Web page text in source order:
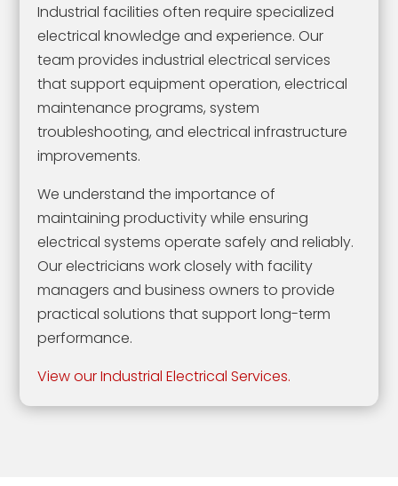
Industrial facilities often require specialized
electrical knowledge and experience. Our
team provides industrial electrical services
that support equipment operation, electrical
maintenance programs, system
troubleshooting, and electrical infrastructure
improvements.
We understand the importance of
maintaining productivity while ensuring
electrical systems operate safely and reliably.
Our electricians work closely with facility
managers and business owners to provide
practical solutions that support long-term
performance.
View our Industrial Electrical Services.